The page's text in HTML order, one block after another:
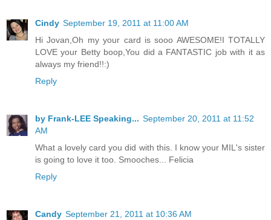
Cindy September 19, 2011 at 11:00 AM
Hi Jovan,Oh my your card is sooo AWESOME!I TOTALLY
LOVE your Betty boop,You did a FANTASTIC job with it as
always my friend!!:)
Reply
by Frank-LEE Speaking... September 20, 2011 at 11:52
AM
What a lovely card you did with this. I know your MIL's sister
is going to love it too. Smooches... Felicia
Reply
Candy September 21, 2011 at 10:36 AM